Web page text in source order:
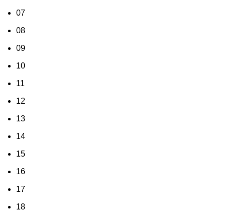
07
08
09
10
11
12
13
14
15
16
17
18